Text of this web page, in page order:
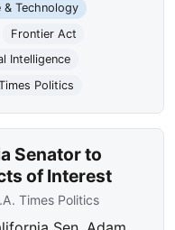
& Technology
Frontier Act
Intelligence
Politics
Senator to
of Interest
Times Politics